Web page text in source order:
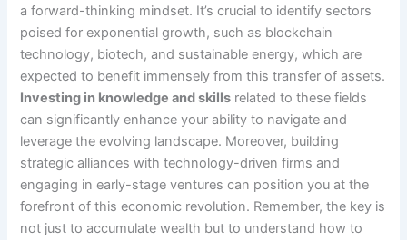
a forward-thinking mindset. It’s crucial to identify sectors
poised for exponential growth, such as blockchain
technology, biotech, and sustainable energy, which are
expected to benefit immensely from this transfer of assets.
Investing in knowledge and skills related to these fields
can significantly enhance your ability to navigate and
leverage the evolving landscape. Moreover, building
strategic alliances with technology-driven firms and
engaging in early-stage ventures can position you at the
forefront of this economic revolution. Remember, the key is
not just to accumulate wealth but to understand how to